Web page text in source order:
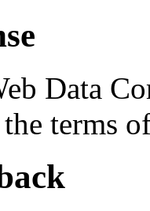
Data
terms